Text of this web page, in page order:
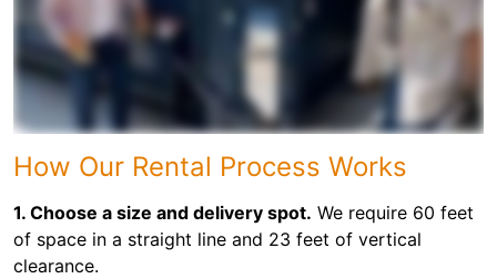
How Our Rental Process Works
1. Choose a size and delivery spot. We require 60 feet
of space in a straight line and 23 feet of vertical
clearance.